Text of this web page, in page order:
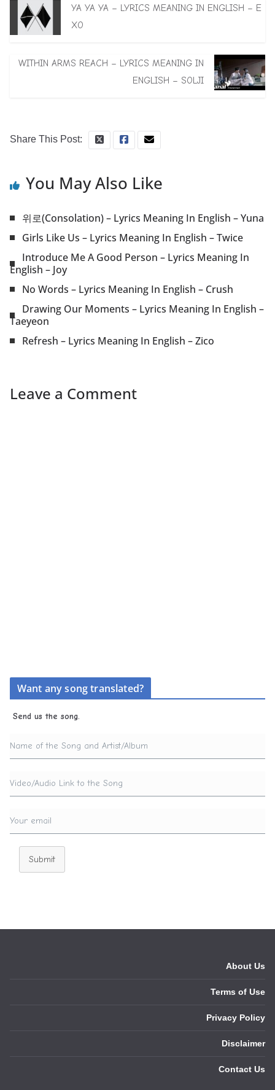
YA YA YA – LYRICS MEANING IN ENGLISH – E
XO
WITHIN ARMS REACH – LYRICS MEANING IN
ENGLISH – SOLJI
Share This Post:
You May Also Like
위로(Consolation) – Lyrics Meaning In English – Yuna
Girls Like Us – Lyrics Meaning In English – Twice
Introduce Me A Good Person – Lyrics Meaning In
English – Joy
No Words – Lyrics Meaning In English – Crush
Drawing Our Moments – Lyrics Meaning In English –
Taeyeon
Refresh – Lyrics Meaning In English – Zico
Leave a Comment
Want any song translated?
Send us the song.
Submit
About Us
Terms of Use
Privacy Policy
Disclaimer
Contact Us